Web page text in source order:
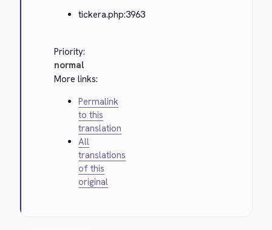
tickera.php:3963
Priority:
normal
More links:
Permalink
to this
translation
All
translations
of this
original